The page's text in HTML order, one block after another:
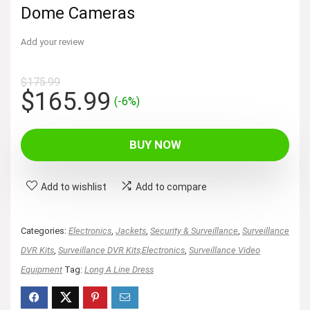
Dome Cameras
Add your review
$175.99
Original
price
was:
$175.99.
$165.99Current
is:
$165.99.
(-6%)
BUY NOW
Add to wishlist Add to compare
Categories: Electronics Jackets Security & Surveillance Surveillance
DVR Kits Surveillance DVR Kits,Electronics Surveillance Video
Equipment Tag: Long A Line Dress